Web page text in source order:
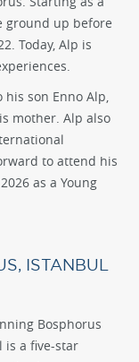
ground up before
Today, Alp is
son Enno Alp,
mother. Alp also
to attend his
as a Young
ISTANBUL
Bosphorus
is a five-star